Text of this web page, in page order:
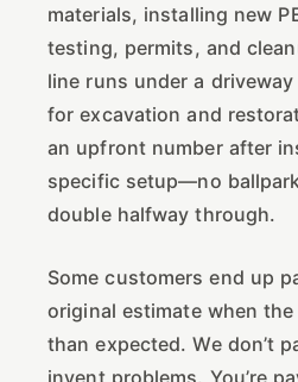
materials, installing new
testing, permits, and
line runs under a
for excavation and
an upfront number after
specific setup—no
double halfway through.
Some customers end up
original estimate when
than expected. We don’t
invent problems. You’re